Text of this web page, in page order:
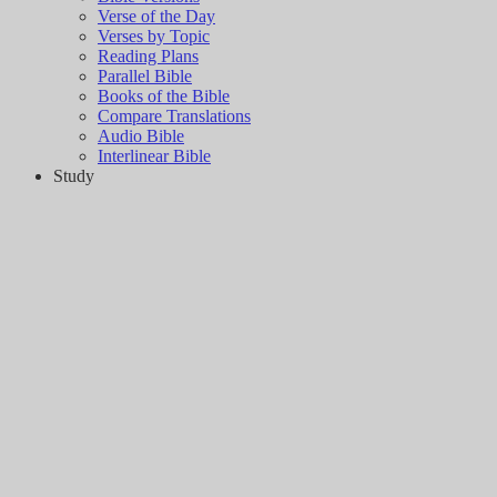
Verse of the Day
Verses by Topic
Reading Plans
Parallel Bible
Books of the Bible
Compare Translations
Audio Bible
Interlinear Bible
Study